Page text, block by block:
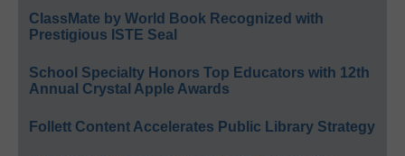
ClassMate by World Book Recognized with
Prestigious ISTE Seal
School Specialty Honors Top Educators with 12th
Annual Crystal Apple Awards
Follett Content Accelerates Public Library Strategy